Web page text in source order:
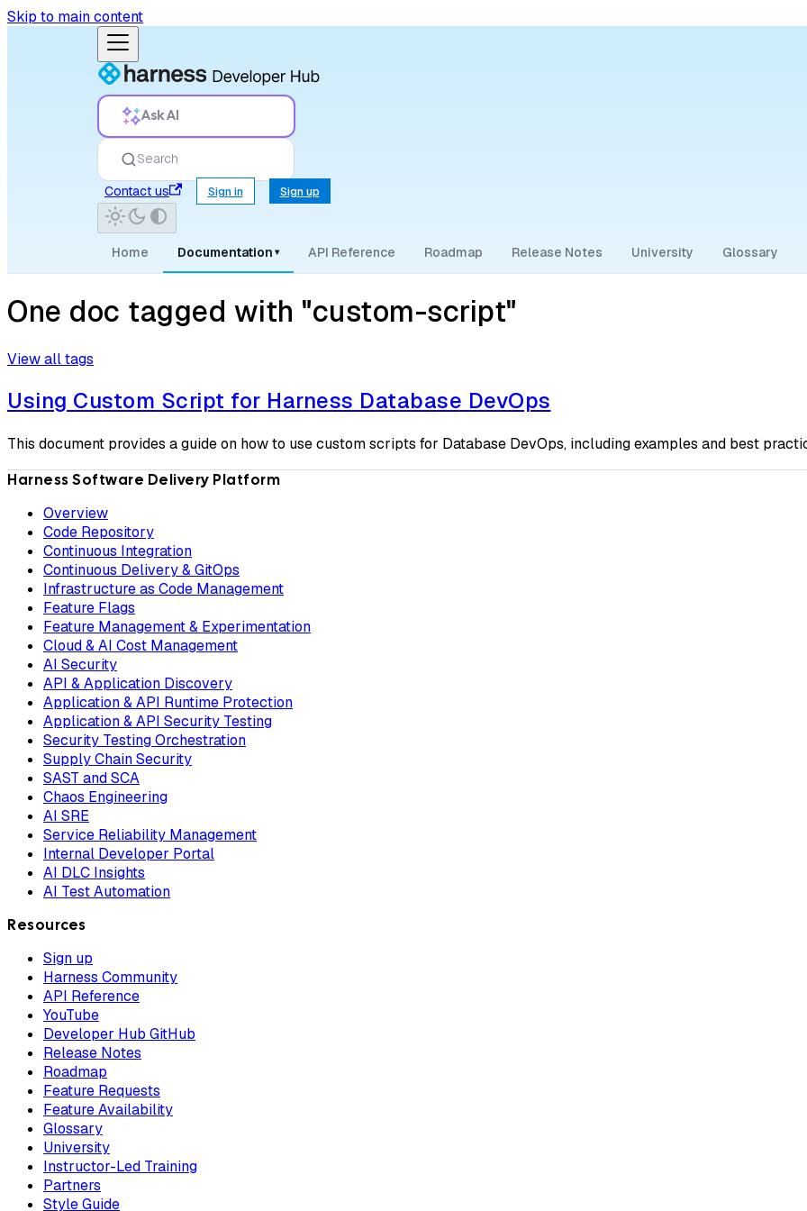
Skip to main content
Ask AI
Search
Contact us
Sign in Sign up
Home Documentation ▾ API Reference Roadmap Release Notes University Glossary
One doc tagged with "custom-script"
View all tags
Using Custom Script for Harness Database DevOps
This document provides a guide on how to use custom scripts for Database DevOps, including examples and best
Harness Software Delivery Platform
Overview
Code Repository
Continuous Integration
Continuous Delivery & GitOps
Infrastructure as Code Management
Feature Flags
Feature Management & Experimentation
Cloud & AI Cost Management
AI Security
API & Application Discovery
Application & API Runtime Protection
Application & API Security Testing
Security Testing Orchestration
Supply Chain Security
SAST and SCA
Chaos Engineering
AI SRE
Service Reliability Management
Internal Developer Portal
AI DLC Insights
AI Test Automation
Resources
Sign up
Harness Community
API Reference
YouTube
Developer Hub GitHub
Release Notes
Roadmap
Feature Requests
Feature Availability
Glossary
University
Instructor-Led Training
Partners
Style Guide